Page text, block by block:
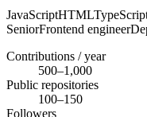
JavaScriptHTML
SeniorFrontend engineer
Contributions / year
500–1,000
Public repositories
100–150
Followers